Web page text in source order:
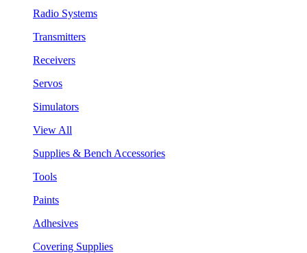
Radio Systems
Transmitters
Receivers
Servos
Simulators
View All
Supplies & Bench Accessories
Tools
Paints
Adhesives
Covering Supplies